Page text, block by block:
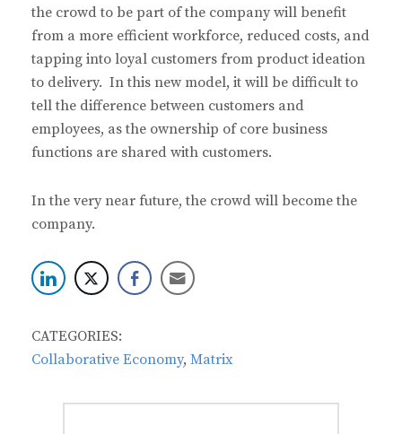
the crowd to be part of the company will benefit
from a more efficient workforce, reduced costs, and
tapping into loyal customers from product ideation
to delivery. In this new model, it will be difficult to
tell the difference between customers and
employees, as the ownership of core business
functions are shared with customers.
In the very near future, the crowd will become the
company.
CATEGORIES:
Collaborative Economy, Matrix